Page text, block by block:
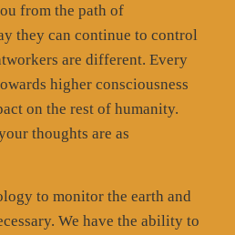
from the path of
they can continue to control
are different. Every
higher consciousness
on the rest of humanity.
thoughts are as
to monitor the earth and
We have the ability to